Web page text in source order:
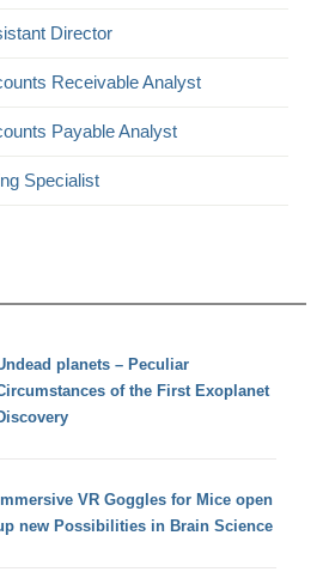
Director
Receivable Analyst
Payable Analyst
Specialist
planets – Peculiar
of the First Exoplanet
VR Goggles for Mice open
new Possibilities in Brain Science